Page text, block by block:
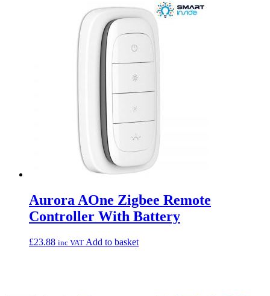
Aurora AOne Zigbee Remote
Controller With Battery
£23.88 inc VAT Add to basket